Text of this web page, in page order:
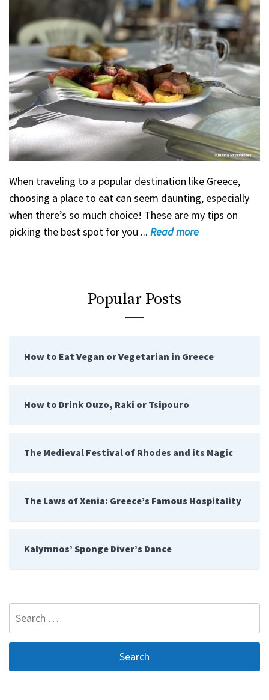
When traveling to a popular destination like Greece,
choosing a place to eat can seem daunting, especially
when there’s so much choice! These are my tips on
picking the best spot for you ... Readmore
Popular Posts
How to Eat Vegan or Vegetarian in Greece
How to Drink Ouzo, Raki or Tsipouro
The Medieval Festival of Rhodes and its Magic
The Laws of Xenia: Greece’s Famous Hospitality
Kalymnos’ Sponge Diver’s Dance